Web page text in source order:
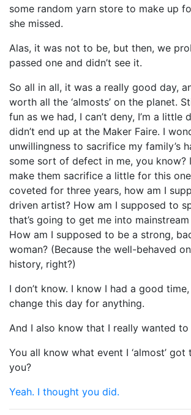
some random yarn store to make up
she missed.
Alas, it was not to be, but then, we
passed one and didn’t see it.
So all in all, it was a really good day,
worth all the ‘almosts’ on the planet.
fun as we had, I can’t deny, I’m a little
didn’t end up at the Maker Faire. I
unwillingness to sacrifice my family’s
some sort of defect in me, you know?
make them sacrifice a little for this
coveted for three years, how am I
driven artist? How am I supposed to
that’s going to get me into
How am I supposed to be a strong,
woman? (Because the well-behaved
history, right?)
I don’t know. I know I had a good time,
change this day for anything.
And I also know that I really wanted to
You all know what event I ‘almost’ got
you?
Yeah. I thought you did.